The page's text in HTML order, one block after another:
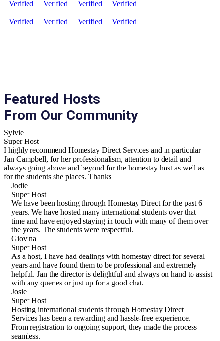
Verified Verified Verified Verified
Verified Verified Verified Verified
Featured Hosts
From Our Community
Sylvie
Super Host
I highly recommend Homestay Direct Services and in particular
Jan Campbell, for her professionalism, attention to detail and
always going above and beyond for the homestay host as well as
for the students she places. Thanks
Jodie
Super Host
We have been hosting through Homestay Direct for the past 6
years. We have hosted many international students over that
time and have enjoyed staying in touch with many of them over
the years. The students were respectful.
Giovina
Super Host
As a host, I have had dealings with homestay direct for several
years and have found them to be professional and extremely
helpful. Jan the director is delightful and always on hand to assist
with any queries or just up for a good chat.
Josie
Super Host
Hosting international students through Homestay Direct
Services has been a rewarding and hassle-free experience.
From registration to ongoing support, they made the process
seamless.